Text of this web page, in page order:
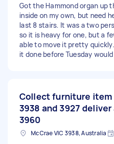
Got the Hammond organ up
inside on my own, but need
last 8 stairs. It was a two
so it is heavy for one, but a
able to move it pretty
it done before Tuesday
Collect furniture item
3938 and 3927
3960
McCrae VIC 3938, Australia